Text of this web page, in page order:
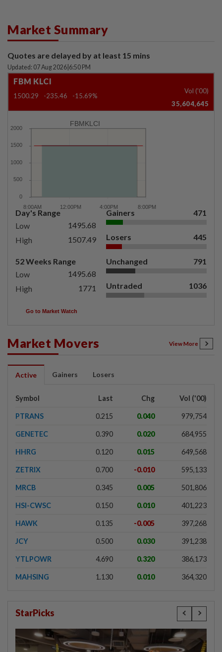
Market Summary
Quotes are delayed by at least 15 mins
Updated: 07 Aug 2026 6:50 PM
FBM KLCI
1500.29 -235.46 -15.69%
Vol ('00)
35,604,645
FBMKLCI
Day's Range
Low
1495.68
High
1507.49
52 Weeks Range
Low
1495.68
High
1771
Gainers 471
Losers 445
Unchanged 791
Untraded 1036
Go to Market Watch
Market Movers View More
Active Gainers Losers
Symbol Last Chg Vol ('00)
PTRANS 0.215 0.040 979,754
GENETEC 0.390 0.020 684,955
HHRG 0.120 0.015 649,568
ZETRIX 0.700 -0.010 595,133
MRCB 0.345 0.005 501,806
HSI-CWSC 0.150 0.010 401,223
HAWK 0.135 -0.005 397,268
JCY 0.500 0.030 391,238
YTLPOWR 4.690 0.320 386,173
MAHSING 1.130 0.010 364,320
StarPicks